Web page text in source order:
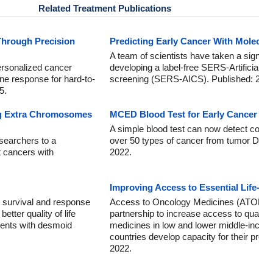
Related Treatment Publications
Precision
cancer
response for hard-to-
Predicting Early Cancer With
A team of scientists have taken a
developing a label-free SERS-
screening (SERS-AICS). Published:
Extra Chromosomes
to a
cancers with
MCED Blood Test for Early
A simple blood test can now detect
over 50 types of cancer from tumor
2022.
and response
quality of life
with desmoid
Improving Access to Essential
Access to Oncology Medicines
partnership to increase access to
medicines in low and lower middle-
countries develop capacity for their
2022.